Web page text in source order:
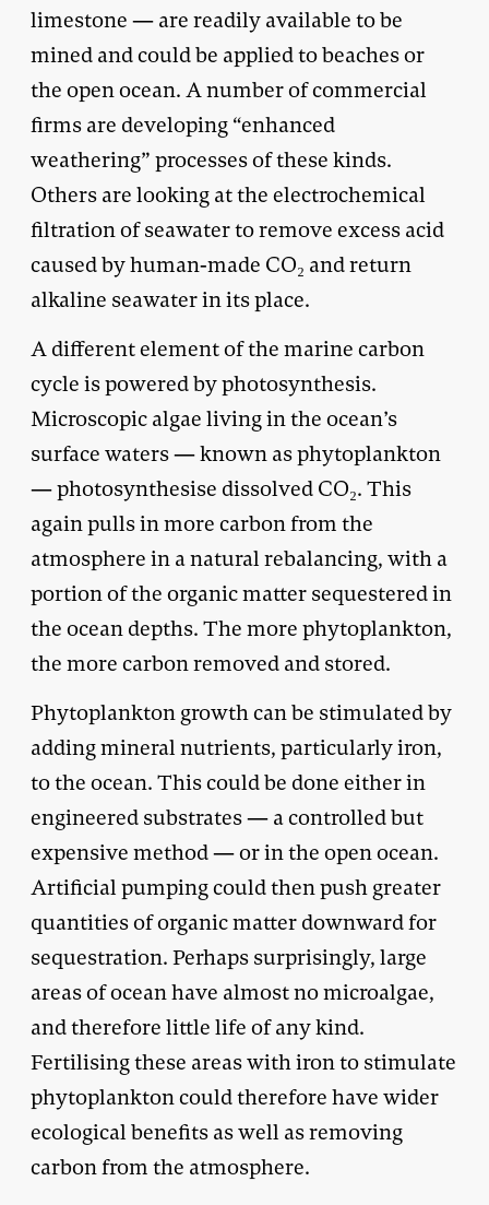
limestone — are readily available to be
mined and could be applied to beaches or
the open ocean. A number of commercial
firms are developing “enhanced
weathering” processes of these kinds.
Others are looking at the electrochemical
filtration of seawater to remove excess acid
caused by human-made CO₂ and return
alkaline seawater in its place.
A different element of the marine carbon
cycle is powered by photosynthesis.
Microscopic algae living in the ocean’s
surface waters — known as phytoplankton
— photosynthesise dissolved CO₂. This
again pulls in more carbon from the
atmosphere in a natural rebalancing, with a
portion of the organic matter sequestered in
the ocean depths. The more phytoplankton,
the more carbon removed and stored.
Phytoplankton growth can be stimulated by
adding mineral nutrients, particularly iron,
to the ocean. This could be done either in
engineered substrates — a controlled but
expensive method — or in the open ocean.
Artificial pumping could then push greater
quantities of organic matter downward for
sequestration. Perhaps surprisingly, large
areas of ocean have almost no microalgae,
and therefore little life of any kind.
Fertilising these areas with iron to stimulate
phytoplankton could therefore have wider
ecological benefits as well as removing
carbon from the atmosphere.